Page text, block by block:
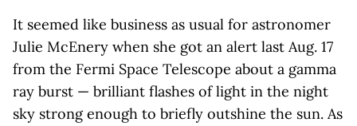
It seemed like business as usual for astronomer
Julie McEnery when she got an alert last Aug. 17
from the Fermi Space Telescope about a gamma
ray burst — brilliant flashes of light in the night
sky strong enough to briefly outshine the sun. As